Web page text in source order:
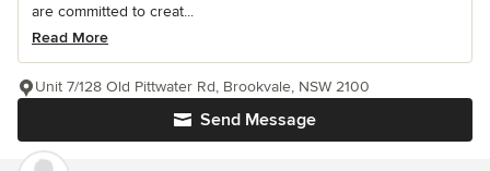
are committed to creat...
Read More
Send Message
Unit 7/128 Old Pittwater Rd, Brookvale, NSW 2100